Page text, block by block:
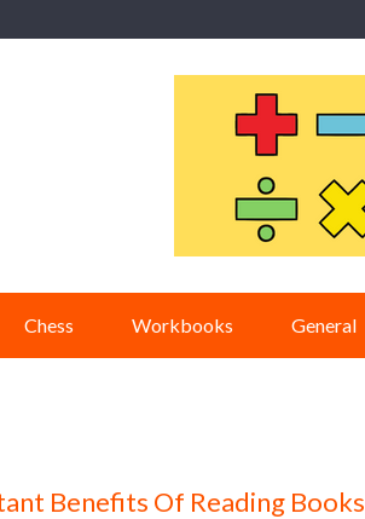
Chess Workbooks General
Benefits Of Reading Books